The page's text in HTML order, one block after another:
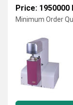
Price: 1950000
Minimum Order